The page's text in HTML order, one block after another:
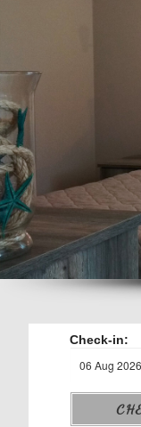
Check-in: